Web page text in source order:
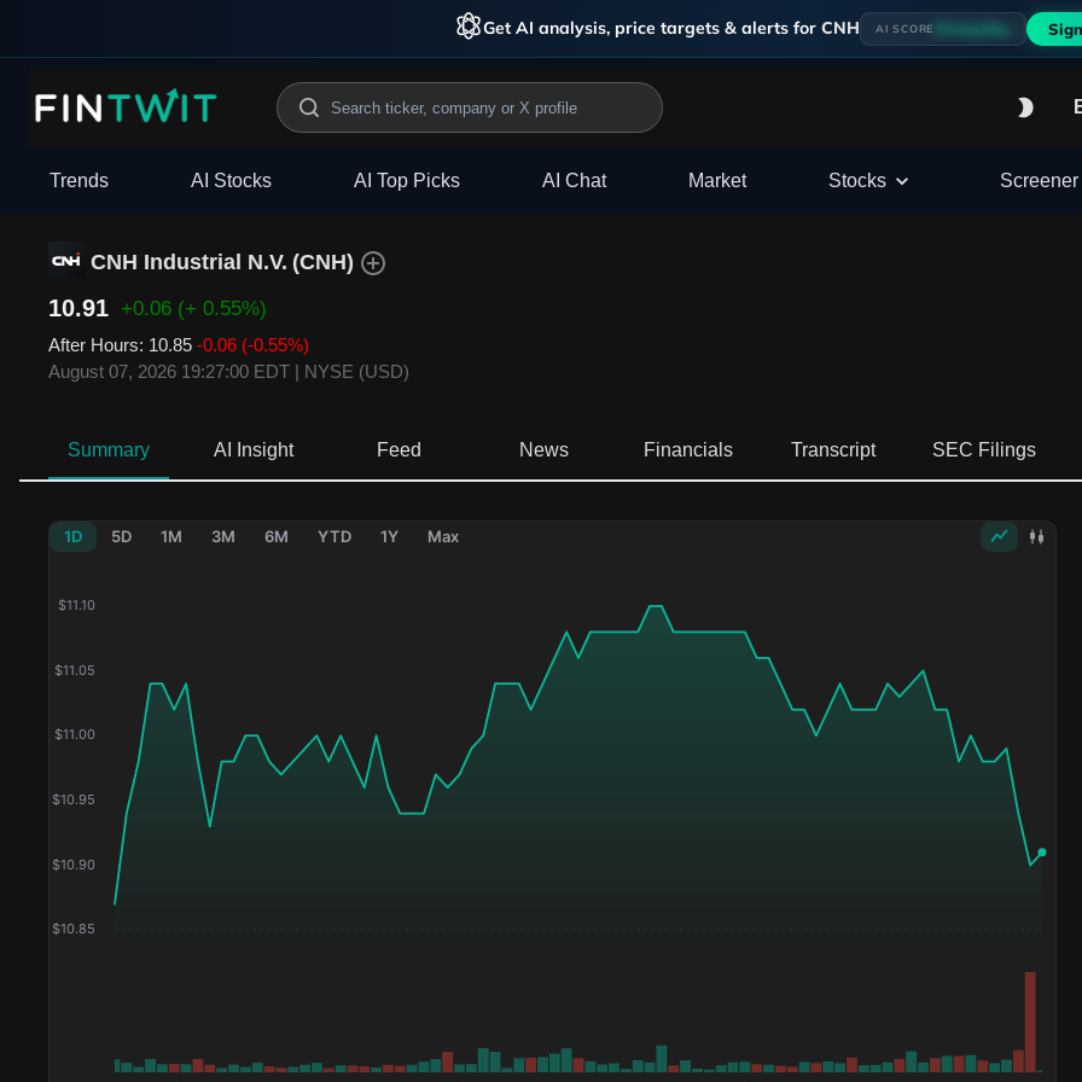
Get AI analysis, price targets & alerts for CNH AI SCORE Strong Buy
Trends AI Stocks AI Top Picks AI Chat Market Stocks Screener
CNH Industrial N.V. (CNH)
10.91 +0.06 (+ 0.55%)
After Hours: 10.85 -0.06 (-0.55%)
August 07, 2026 19:27:00 EDT | NYSE (USD)
Summary AI Insight Feed News Financials Transcript SEC Filings
1D 5D 1M 3M 6M YTD 1Y Max
$10.85
$10.90
$10.95
$11.00
$11.05
$11.10